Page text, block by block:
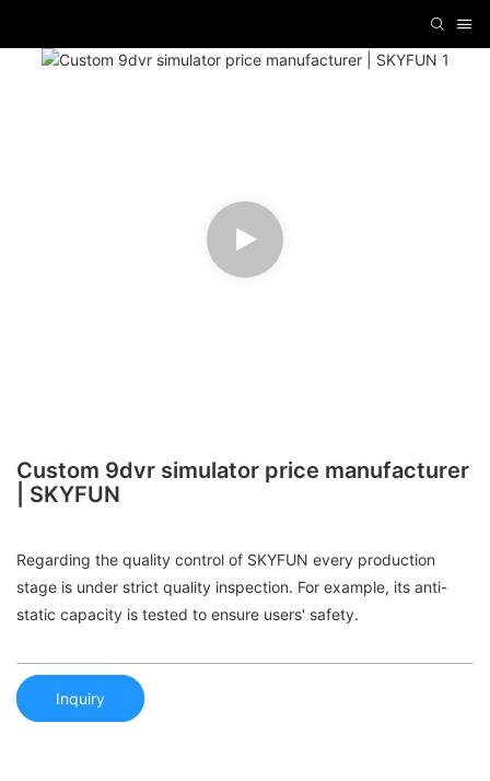
Custom 9dvr simulator price manufacturer
| SKYFUN
Regarding the quality control of SKYFUN every production
stage is under strict quality inspection. For example, its anti-
static capacity is tested to ensure users' safety.
Inquiry